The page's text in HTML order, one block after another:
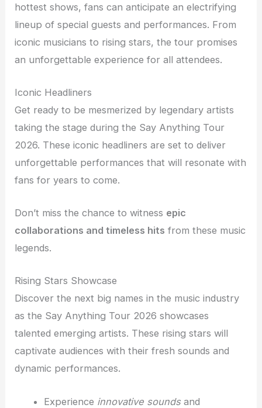
hottest shows, fans can anticipate an electrifying
lineup of special guests and performances. From
iconic musicians to rising stars, the tour promises
an unforgettable experience for all attendees.
Iconic Headliners
Get ready to be mesmerized by legendary artists
taking the stage during the Say Anything Tour
2026. These iconic headliners are set to deliver
unforgettable performances that will resonate with
fans for years to come.
Don’t miss the chance to witness epic
collaborations and timeless hits from these music
legends.
Rising Stars Showcase
Discover the next big names in the music industry
as the Say Anything Tour 2026 showcases
talented emerging artists. These rising stars will
captivate audiences with their fresh sounds and
dynamic performances.
Experience innovative soundsand